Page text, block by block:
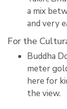
a mix
and very
For the
Buddha
meter
here for
the view.